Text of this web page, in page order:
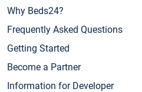
Why Beds24?
Frequently Asked Questions
Getting Started
Become a Partner
Information for Developer